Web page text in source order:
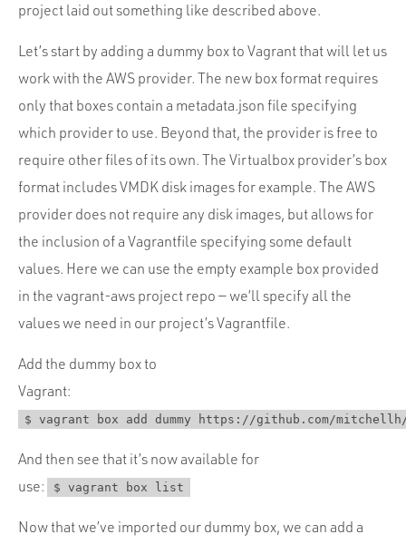
project laid out something like described above.
Let’s start by adding a dummy box to Vagrant that will let us
work with the AWS provider. The new box format requires
only that boxes contain a metadata.json file specifying
which provider to use. Beyond that, the provider is free to
require other files of its own. The Virtualbox provider’s box
format includes VMDK disk images for example. The AWS
provider does not require any disk images, but allows for
the inclusion of a Vagrantfile specifying some default
values. Here we can use the empty example box provided
in the vagrant-aws project repo — we’ll specify all the
values we need in our project’s Vagrantfile.
Add the dummy box to
Vagrant:
$ vagrant box add dummy https://github.com/mitchellh/
And then see that it’s now available for
use:
$ vagrant box list
Now that we’ve imported our dummy box, we can add a